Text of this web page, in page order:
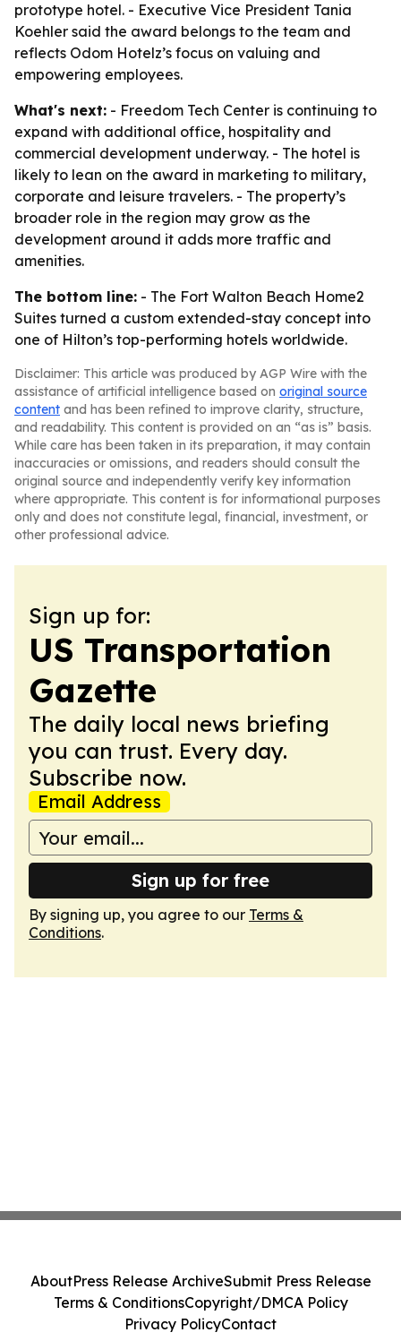
prototype hotel. - Executive Vice President Tania
Koehler said the award belongs to the team and
reflects Odom Hotelz’s focus on valuing and
empowering employees.
What's next: - Freedom Tech Center is continuing to
expand with additional office, hospitality and
commercial development underway. - The hotel is
likely to lean on the award in marketing to military,
corporate and leisure travelers. - The property’s
broader role in the region may grow as the
development around it adds more traffic and
amenities.
The bottom line: - The Fort Walton Beach Home2
Suites turned a custom extended-stay concept into
one of Hilton’s top-performing hotels worldwide.
Disclaimer: This article was produced by AGP Wire with the
assistance of artificial intelligence based on original source
content and has been refined to improve clarity, structure,
and readability. This content is provided on an “as is” basis.
While care has been taken in its preparation, it may contain
inaccuracies or omissions, and readers should consult the
original source and independently verify key information
where appropriate. This content is for informational purposes
only and does not constitute legal, financial, investment, or
other professional advice.
Sign up for:
US Transportation
Gazette
The daily local news briefing
you can trust. Every day.
Subscribe now.
Email Address
Sign up for free
By signing up, you agree to our Terms &
Conditions.
AboutPress Release ArchiveSubmit Press Release
Terms & ConditionsCopyright/DMCA Policy
Privacy PolicyContact